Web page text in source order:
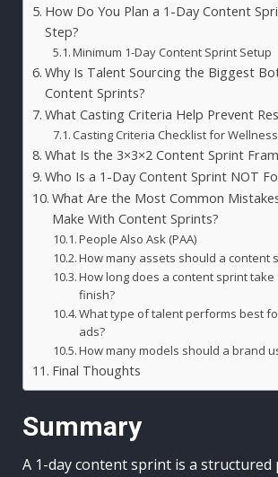
How Do You Plan a 1-Day Content
Step?
Minimum 1-Day Content Sprint Setup
Why Is Talent Sourcing the Biggest
Content Sprints?
What Casting Criteria Help Prevent
Casting Criteria Checklist for
What Is the 3×3×2 Content Sprint
Who Is a 1-Day Content Sprint NOT
What Are the Most Common
Make With Content Sprints?
People Also Ask (PAA)
How many assets should a content
How long does a content sprint
finish?
What type of talent performs best
ads?
How many models should a brand
Final Thoughts
Summary
A 1-day content sprint is a structured